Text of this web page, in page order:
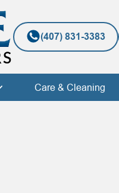
(407) 831-3383
Care & Cleaning